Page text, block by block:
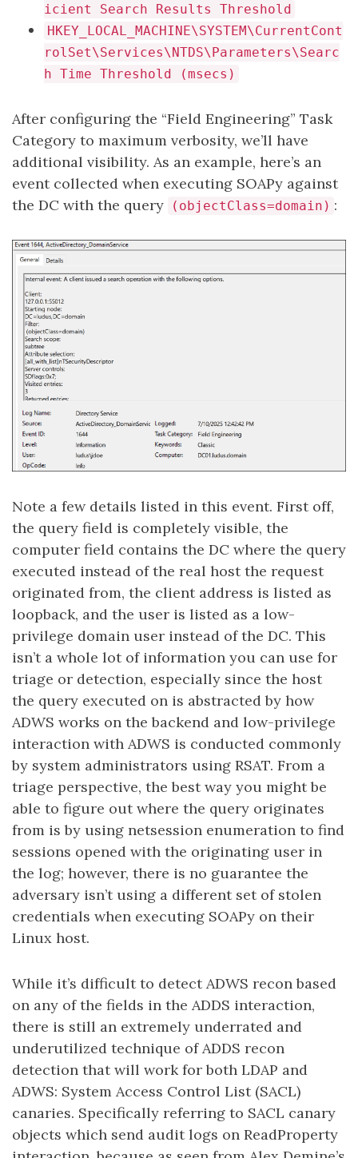
icient Search Results Threshold
HKEY_LOCAL_MACHINE\SYSTEM\CurrentCont
rolSet\Services\NTDS\Parameters\Searc
h Time Threshold (msecs)
After configuring the “Field Engineering” Task
Category to maximum verbosity, we’ll have
additional visibility. As an example, here’s an
event collected when executing SOAPy against
the DC with the query
(objectClass=domain) :
Note a few details listed in this event. First off,
the query field is completely visible, the
computer field contains the DC where the query
executed instead of the real host the request
originated from, the client address is listed as
loopback, and the user is listed as a low-
privilege domain user instead of the DC. This
isn’t a whole lot of information you can use for
triage or detection, especially since the host
the query executed on is abstracted by how
ADWS works on the backend and low-privilege
interaction with ADWS is conducted commonly
by system administrators using RSAT. From a
triage perspective, the best way you might be
able to figure out where the query originates
from is by using netsession enumeration to find
sessions opened with the originating user in
the log; however, there is no guarantee the
adversary isn’t using a different set of stolen
credentials when executing SOAPy on their
Linux host.
While it’s difficult to detect ADWS recon based
on any of the fields in the ADDS interaction,
there is still an extremely underrated and
underutilized technique of ADDS recon
detection that will work for both LDAP and
ADWS: System Access Control List (SACL)
canaries. Specifically referring to SACL canary
objects which send audit logs on ReadProperty